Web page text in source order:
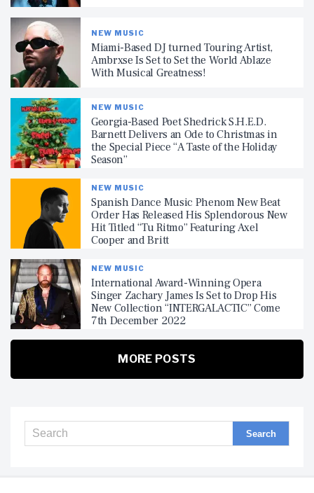
NEW MUSIC
Miami-Based DJ turned Touring Artist,
Ambrxse Is Set to Set the World Ablaze
With Musical Greatness!
NEW MUSIC
Georgia-Based Poet Shedrick S.H.E.D.
Barnett Delivers an Ode to Christmas in
the Special Piece “A Taste of the Holiday
Season”
NEW MUSIC
Spanish Dance Music Phenom New Beat
Order Has Released His Splendorous New
Hit Titled “Tu Ritmo” Featuring Axel
Cooper and Britt
NEW MUSIC
International Award-Winning Opera
Singer Zachary James Is Set to Drop His
New Collection “INTERGALACTIC” Come
7th December 2022
MORE POSTS